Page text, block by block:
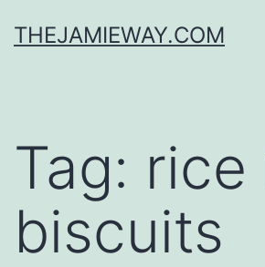
toTHEJAMIEWAY.COM
Tag: rice
biscuits